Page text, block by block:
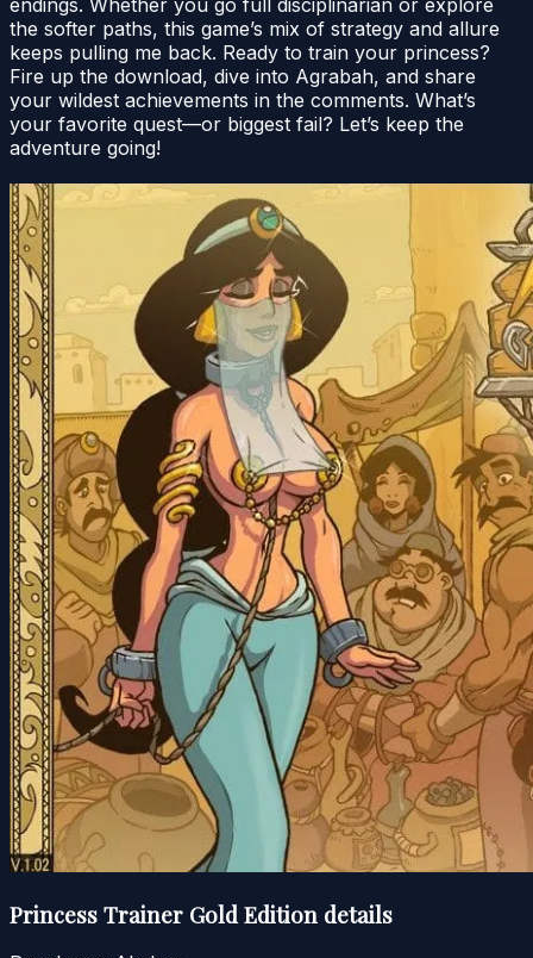
the softer paths, this game’s mix of strategy and allure
keeps pulling me back. Ready to train your princess?
Fire up the download, dive into Agrabah, and share
your wildest achievements in the comments. What’s
your favorite quest—or biggest fail? Let’s keep the
adventure going!
Princess Trainer Gold Edition details